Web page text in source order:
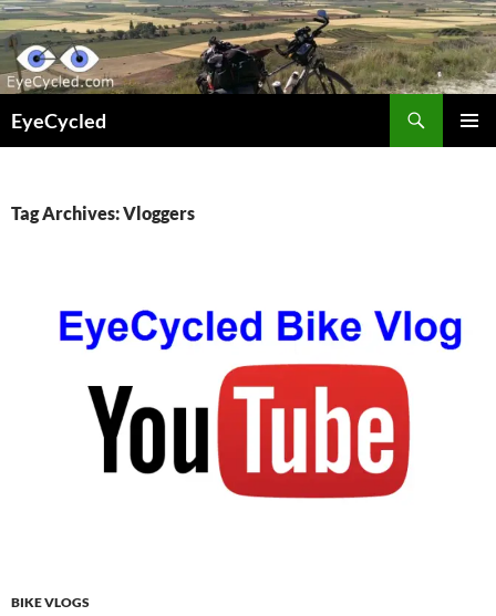
Skip
to
content
EyeCycled
Tag Archives: Vloggers
BIKE VLOGS